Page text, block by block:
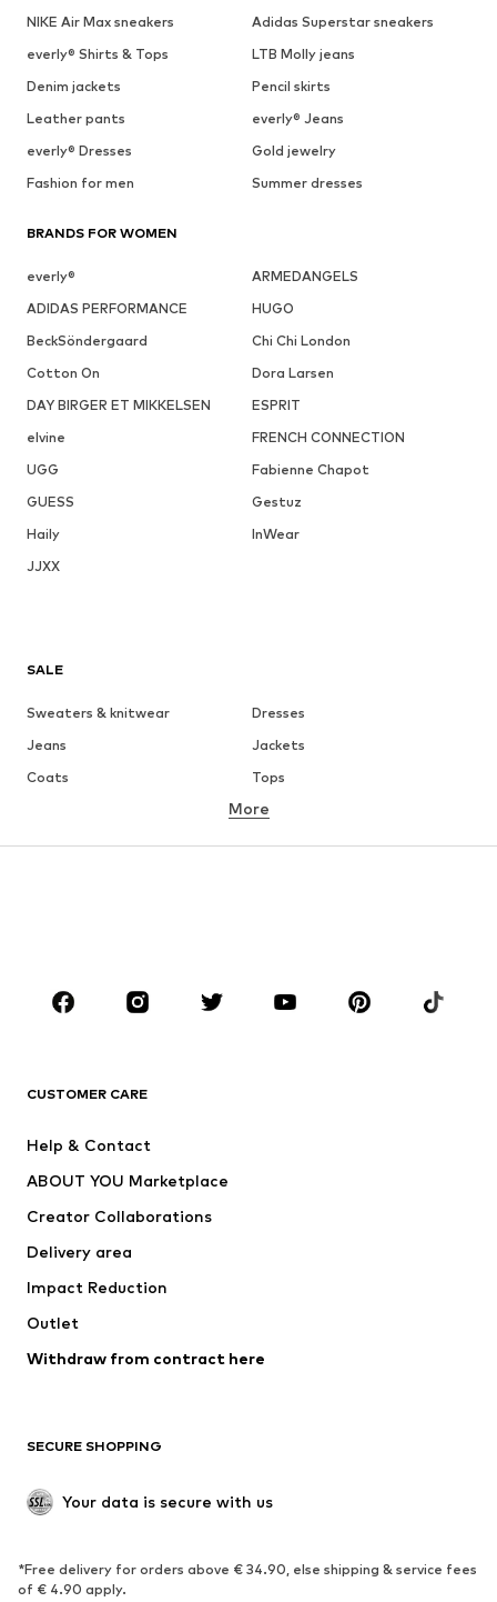
NIKE Air Max sneakers
Adidas Superstar sneakers
everly® Shirts & Tops
LTB Molly jeans
Denim jackets
Pencil skirts
Leather pants
everly® Jeans
everly® Dresses
Gold jewelry
Fashion for men
Summer dresses
BRANDS FOR WOMEN
everly®
ARMEDANGELS
ADIDAS PERFORMANCE
HUGO
BeckSöndergaard
Chi Chi London
Cotton On
Dora Larsen
DAY BIRGER ET MIKKELSEN
ESPRIT
elvine
FRENCH CONNECTION
UGG
Fabienne Chapot
GUESS
Gestuz
Haily
InWear
JJXX
SALE
Sweaters & knitwear
Dresses
Jeans
Jackets
Coats
Tops
Underwear
Skirts
Blouses & tunics
Sportswear
Accessories
Jackets
Underwear
Coats
Swimwear
Blazers
Jumpsuits & playsuits
Upcycling
SHOES
Sneakers
Ankle boots
More
CUSTOMER CARE
Help & Contact
ABOUT YOU Marketplace
Creator Collaborations
Delivery area
Impact Reduction
Outlet
Withdraw from contract here
SECURE SHOPPING
Your data is secure with us
*Free delivery for orders above € 34.90, else shipping & service fees
of € 4.90 apply.